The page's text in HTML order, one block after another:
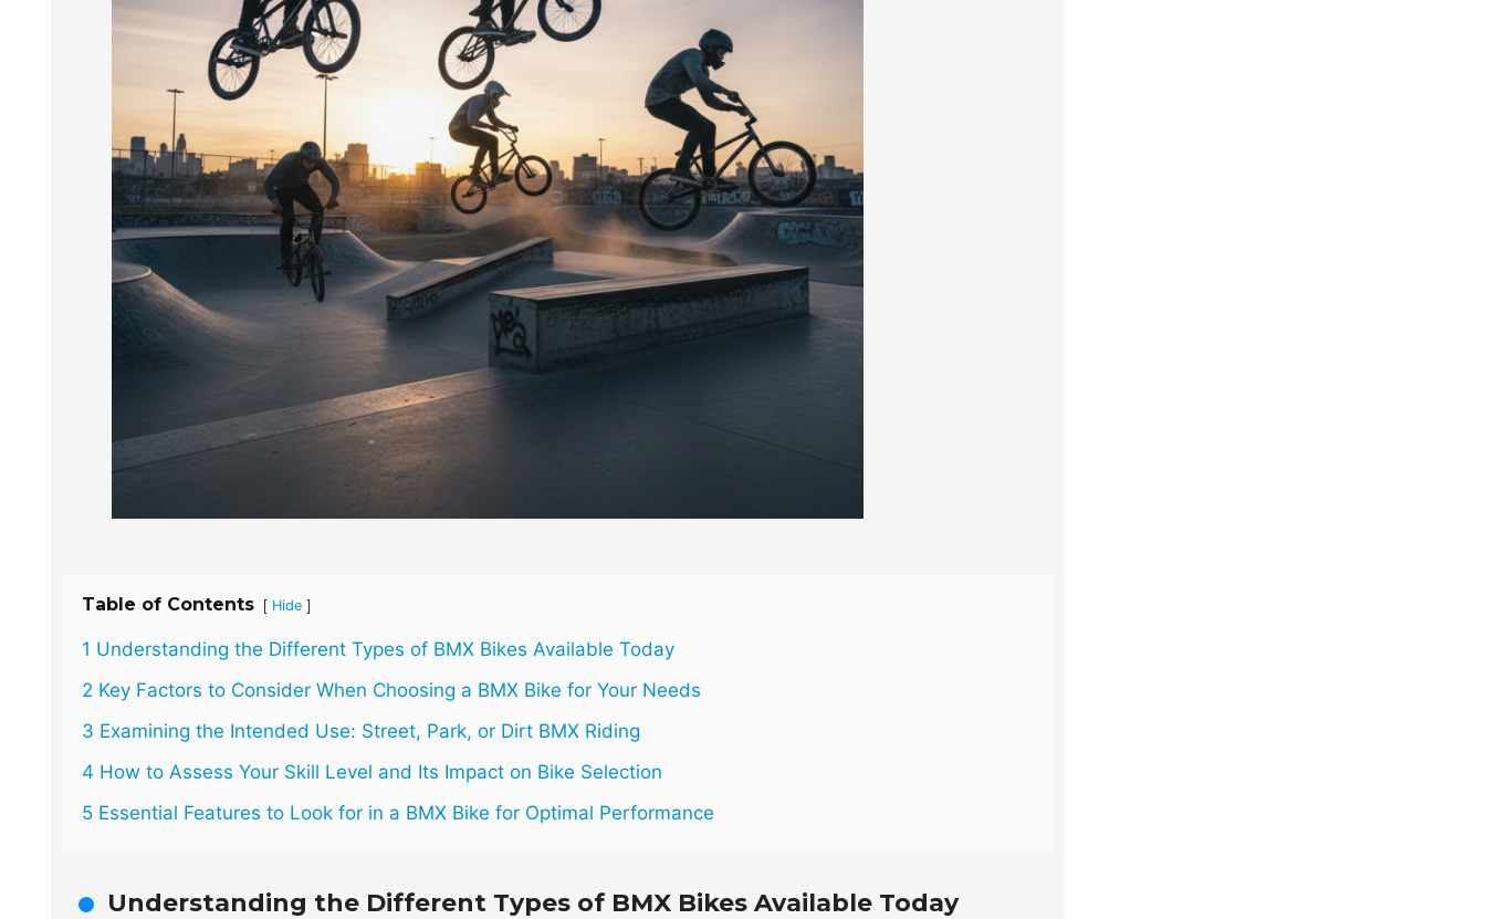
Table of Contents [ Hide ]
1 Understanding the Different Types of BMX Bikes Available Today
2 Key Factors to Consider When Choosing a BMX Bike for Your Needs
3 Examining the Intended Use: Street, Park, or Dirt BMX Riding
4 How to Assess Your Skill Level and Its Impact on Bike Selection
5 Essential Features to Look for in a BMX Bike for Optimal Performance
Understanding the Different Types of BMX Bikes Available Today